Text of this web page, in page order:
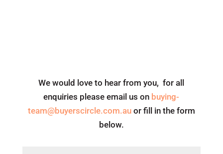
We would love to hear from you, for all
enquiries please email us on buying-
team@buyerscircle.com.auor fill in the form
below.